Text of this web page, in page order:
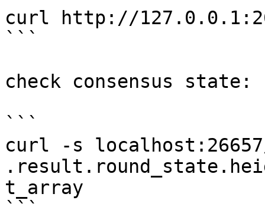
curl http://
```
check consensus state:
```
curl -s
t_array
```